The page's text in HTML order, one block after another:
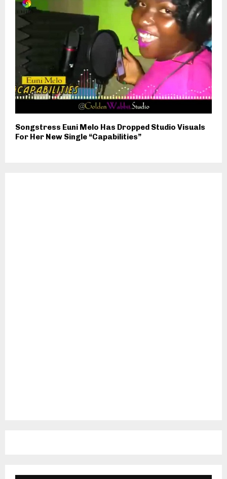
Songstress Euni Melo Has Dropped Studio Visuals
For Her New Single “Capabilities”